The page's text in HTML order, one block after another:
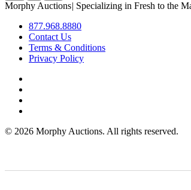
Morphy Auctions| Specializing in Fresh to the
877.968.8880
Contact Us
Terms & Conditions
Privacy Policy
© 2026 Morphy Auctions. All rights reserved.